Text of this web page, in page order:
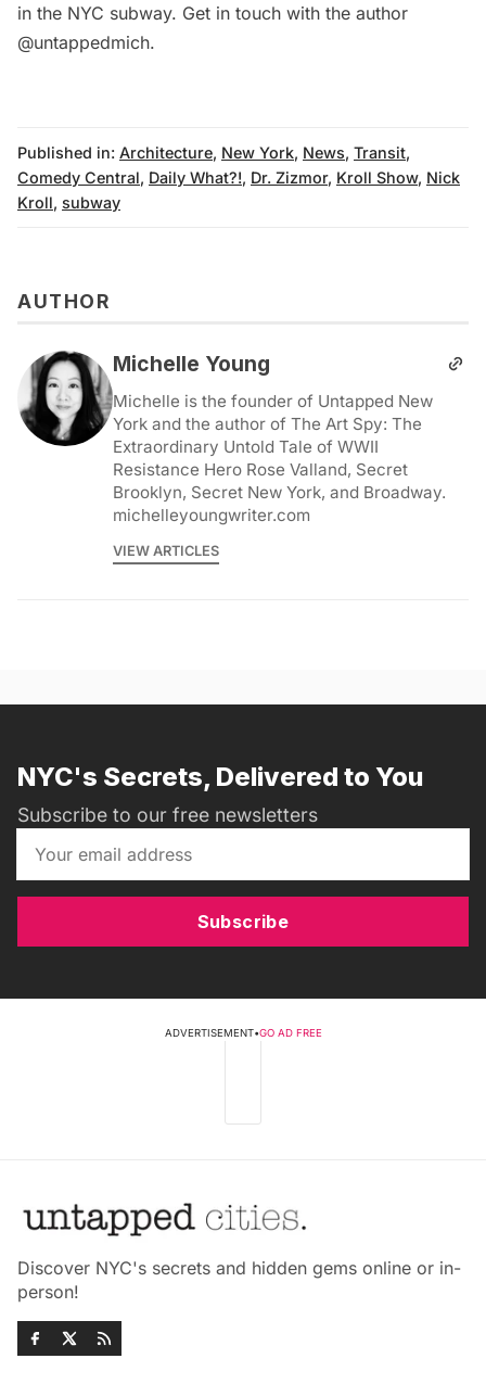
in the NYC subway. Get in touch with the author
@untappedmich.
Published in: Architecture, New York, News, Transit,
Comedy Central, Daily What?!, Dr. Zizmor, Kroll Show, Nick
Kroll, subway
AUTHOR
Michelle Young
Michelle is the founder of Untapped New
York and the author of The Art Spy: The
Extraordinary Untold Tale of WWII
Resistance Hero Rose Valland, Secret
Brooklyn, Secret New York, and Broadway.
michelleyoungwriter.com
VIEW ARTICLES
NYC's Secrets, Delivered to You
Subscribe to our free newsletters
Subscribe
ADVERTISEMENT•GO AD FREE
Discover NYC's secrets and hidden gems online or in-
person!